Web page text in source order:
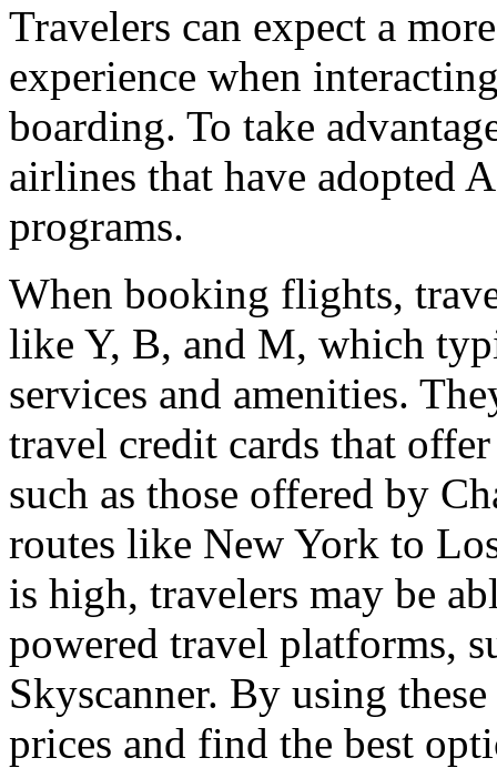
Travelers can expect a
experience when
boarding. To take
airlines that have adopted
programs.
When booking flights,
like Y, B, and M, which
services and amenities.
travel credit cards that
such as those offered by
routes like New York to
is high, travelers may be
powered travel platforms,
Skyscanner. By using
prices and find the best